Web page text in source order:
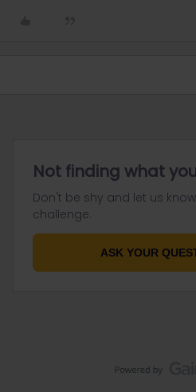
Not finding what
Don't be shy and let us
challenge.
ASK YOUR